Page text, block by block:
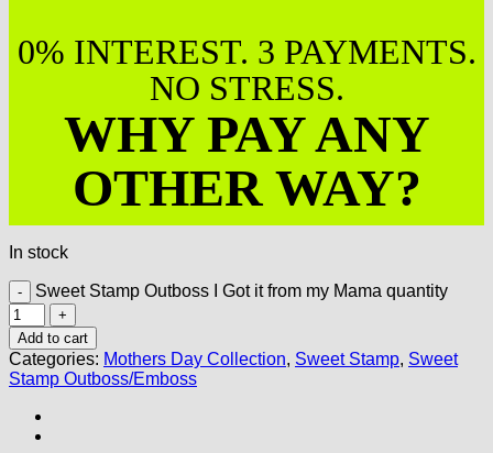
0% INTEREST. 3 PAYMENTS.
NO STRESS.
WHY PAY ANY
OTHER WAY?
In stock
Sweet Stamp Outboss I Got it from my Mama quantity
Add to cart
Categories: Mothers Day Collection, Sweet Stamp, Sweet
Stamp Outboss/Emboss